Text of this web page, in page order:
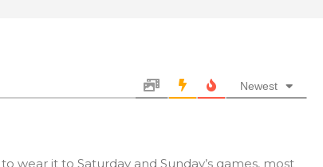
Newest
wear it to Saturday and Sunday’s games, most